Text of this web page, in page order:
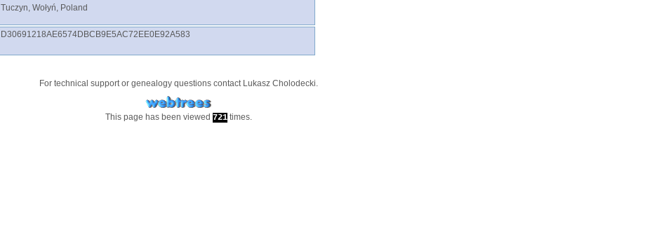
Tuczyn, Wołyń, Poland
D30691218AE6574DBCB9E5AC72EE0E92A583
For technical support or genealogy questions contact Lukasz Cholodecki.
This page has been viewed 721times.